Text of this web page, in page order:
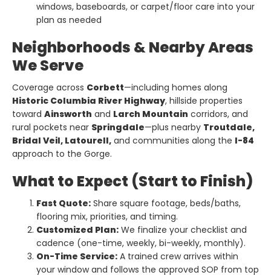
windows, baseboards, or carpet/floor care into your
plan as needed
Neighborhoods & Nearby Areas
We Serve
Coverage across Corbett—including homes along
Historic Columbia River Highway, hillside properties
toward Ainsworth and Larch Mountain corridors, and
rural pockets near Springdale—plus nearby Troutdale,
Bridal Veil, Latourell, and communities along the I-84
approach to the Gorge.
What to Expect (Start to Finish)
Fast Quote: Share square footage, beds/baths,
flooring mix, priorities, and timing.
Customized Plan: We finalize your checklist and
cadence (one-time, weekly, bi-weekly, monthly).
On-Time Service: A trained crew arrives within
your window and follows the approved SOP from top